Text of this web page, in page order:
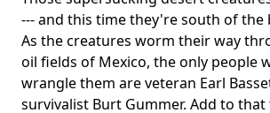
--- and this time they're south of the
As the creatures worm their way
oil fields of Mexico, the only people
wrangle them are veteran Earl
survivalist Burt Gummer. Add to that